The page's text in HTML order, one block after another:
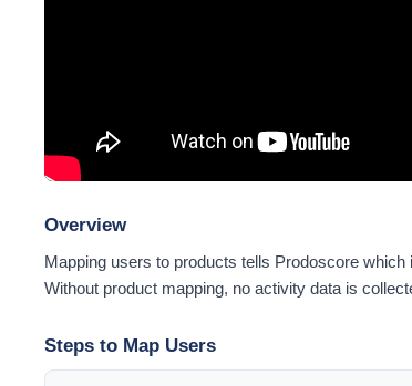
Overview
Mapping users to products tells Prodoscore
Without product mapping, no activity data is
Steps to Map Users